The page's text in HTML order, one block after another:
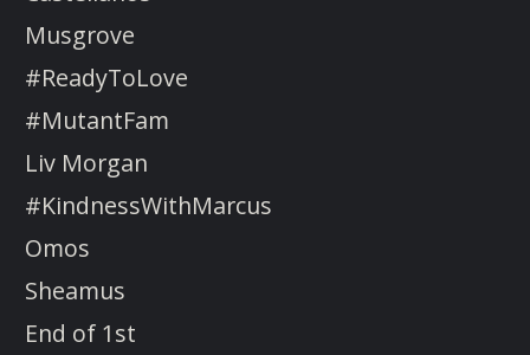
Musgrove
#ReadyToLove
#MutantFam
Liv Morgan
#KindnessWithMarcus
Omos
Sheamus
End of 1st